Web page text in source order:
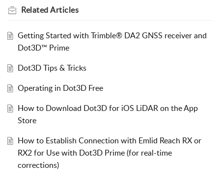
RelatedArticles
Getting Started with Trimble® DA2 GNSS receiver and
Dot3D™ Prime
Dot3D Tips & Tricks
Operating in Dot3D Free
How to Download Dot3D for iOS LiDAR on the App
Store
How to Establish Connection with Emlid Reach RX or
RX2 for Use with Dot3D Prime (for real-time
corrections)